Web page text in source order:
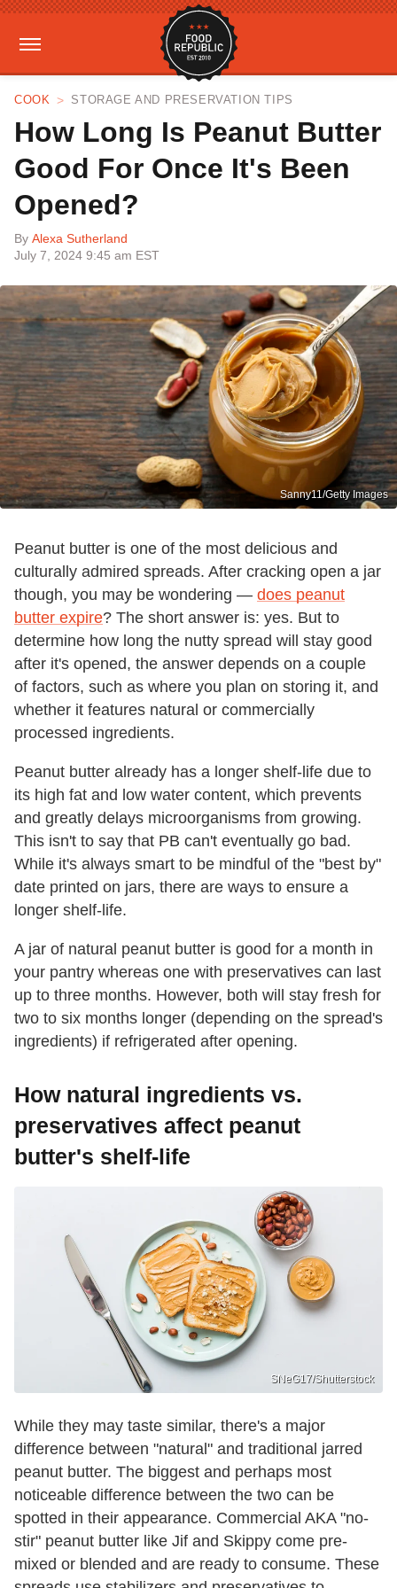
COOK STORAGE AND PRESERVATION TIPS
How Long Is Peanut Butter
Good For Once It's Been
Opened?
By Alexa Sutherland
July 7, 2024 9:45 am EST
Sanny11/Getty Images
Peanut butter is one of the most delicious and
culturally admired spreads. After cracking open a jar
though, you may be wondering — does peanut
butter expire? The short answer is: yes. But to
determine how long the nutty spread will stay good
after it's opened, the answer depends on a couple
of factors, such as where you plan on storing it, and
whether it features natural or commercially
processed ingredients.
Peanut butter already has a longer shelf-life due to
its high fat and low water content, which prevents
and greatly delays microorganisms from growing.
This isn't to say that PB can't eventually go bad.
While it's always smart to be mindful of the "best by"
date printed on jars, there are ways to ensure a
longer shelf-life.
A jar of natural peanut butter is good for a month in
your pantry whereas one with preservatives can last
up to three months. However, both will stay fresh for
two to six months longer (depending on the spread's
ingredients) if refrigerated after opening.
How natural ingredients vs.
preservatives affect peanut
butter's shelf-life
SNeG17/Shutterstock
While they may taste similar, there's a major
difference between "natural" and traditional jarred
peanut butter. The biggest and perhaps most
noticeable difference between the two can be
spotted in their appearance. Commercial AKA "no-
stir" peanut butter like Jif and Skippy come pre-
mixed or blended and are ready to consume. These